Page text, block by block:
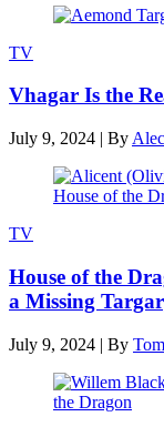
TV
Vhagar Is the
July 9, 2024 | By
TV
House of the
a Missing
July 9, 2024 | By